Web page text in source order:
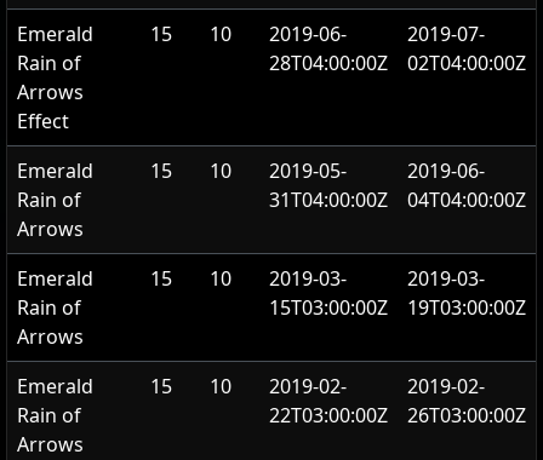
Emerald
Rain of
Arrows
Effect
15 10
2019-06-
28T04:00:00Z
2019-07-
02T04:00:00Z
Emerald
Rain of
Arrows
15 10
2019-05-
31T04:00:00Z
2019-06-
04T04:00:00Z
Emerald
Rain of
Arrows
15 10
2019-03-
15T03:00:00Z
2019-03-
19T03:00:00Z
Emerald
Rain of
Arrows
15 10
2019-02-
22T03:00:00Z
2019-02-
26T03:00:00Z